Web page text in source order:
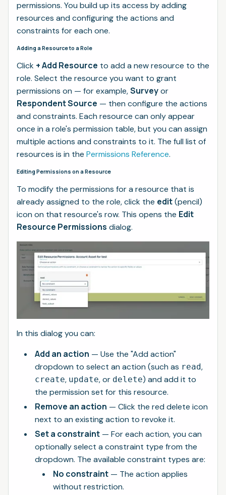
permissions. You build up its access by adding
resources and configuring the actions and
constraints for each one.
Adding a Resource to a Role
Click + Add Resource to add a new resource to the
role. Select the resource you want to grant
permissions on — for example,Surveyor
Respondent Source — then configure the actions
and constraints. Each resource can only appear
once in a role's permission table, but you can assign
multiple actions and constraints to it. The full list of
resources is in the Permissions Reference.
Editing Permissions on a Resource
To modify the permissions for a resource that is
already assigned to the role, click the edit(pencil)
icon on that resource's row. This opens the Edit
Resource Permissions dialog.
In this dialog you can:
Add an action — Use the "Add action"
dropdown to select an action (such as read,
create, update, or delete) and add it to
the permission set for this resource.
Remove an action — Click the red delete icon
next to an existing action to revoke it.
Set a constraint — For each action, you can
optionally select a constraint type from the
dropdown. The available constraint types are:
No constraint — The action applies
without restriction.